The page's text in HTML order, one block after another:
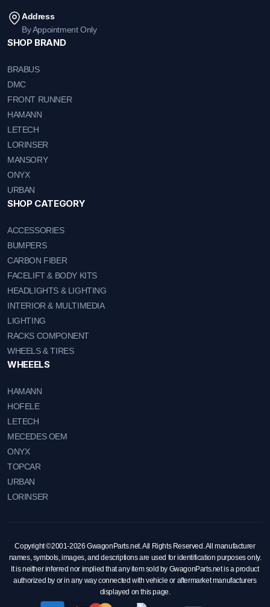
Address
By Appointment Only
SHOP BRAND
BRABUS
DMC
FRONT RUNNER
HAMANN
LETECH
LORINSER
MANSORY
ONYX
URBAN
SHOP CATEGORY
ACCESSORIES
BUMPERS
CARBON FIBER
FACELIFT & BODY KITS
HEADLIGHTS & LIGHTING
INTERIOR & MULTIMEDIA
LIGHTING
RACKS COMPONENT
WHEELS & TIRES
WHEEELS
HAMANN
HOFELE
LETECH
MECEDES OEM
ONYX
TOPCAR
URBAN
LORINSER
Copyright ©2001-2026 GwagonParts.net. All Rights Reserved. All manufacturer
names, symbols, images, and descriptions are used for identification purposes only.
It is neither inferred nor implied that any item sold by GwagonParts.net is a product
authorized by or in any way connected with vehicle or aftermarket manufacturers
displayed on this page.